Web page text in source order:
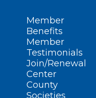
Member
Benefits
Member
Testimonials
Join/Renewal
Center
County
Societies